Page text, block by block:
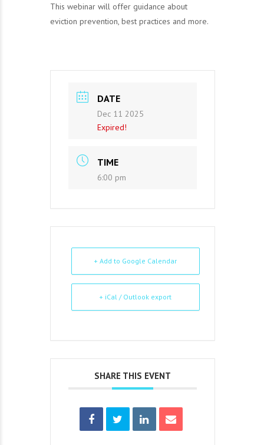
This webinar will offer guidance about
eviction prevention, best practices and more.
DATE
Dec 11 2025
Expired!
TIME
6:00 pm
+ Add to Google Calendar
+ iCal / Outlook export
SHARE THIS EVENT